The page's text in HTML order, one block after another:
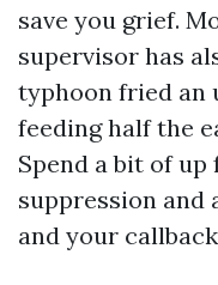
save you grief.
supervisor has
typhoon fried an
feeding half the
Spend a bit of
suppression and
and your